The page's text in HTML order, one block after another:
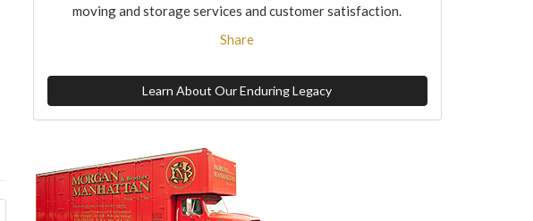
moving and storage services and customer satisfaction.
Share
Learn About Our Enduring Legacy